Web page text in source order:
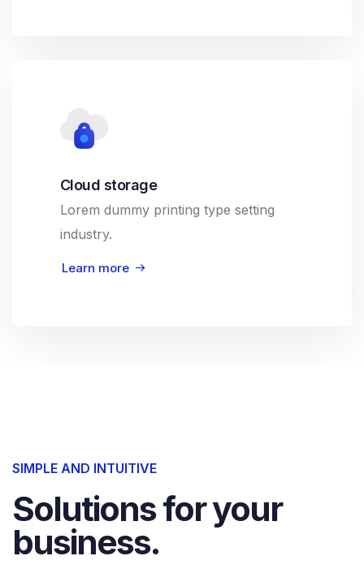
Cloud storage
Lorem dummy printing type setting
industry.
Learn more
SIMPLE AND INTUITIVE
Solutions for your
business.